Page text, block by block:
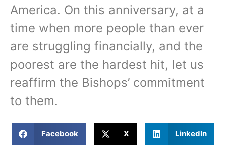
America. On this anniversary, at a
time when more people than ever
are struggling financially, and the
poorest are the hardest hit, let us
reaffirm the Bishops’ commitment
to them.
Facebook X LinkedIn